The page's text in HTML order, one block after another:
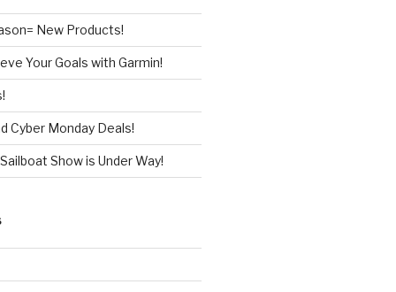
New Products!
Your Goals with Garmin!
Cyber Monday Deals!
Show is Under Way!